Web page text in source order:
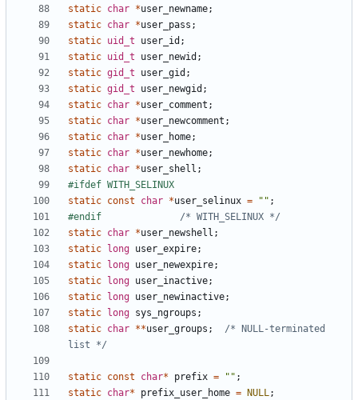
static char *user_newname;
static char *user_pass ;
static uid_t user_id ;
static uid_t user_newid ;
static gid_t user_gid ;
static gid_t user_newgid ;
static char *user_comment ;
static char *user_newcomment ;
static char *user_home;
static char *user_newhome;
static char *user_shell ;
static const char *user_selinux = "" ;
/* WITH_SELINUX */
static char *user_newshell ;
static
long user_expire;
static
long user_newexpire;
static
long user_inactive;
static
long user_newinactive;
static
long sys_ngroups ;
static char **user_groups ;
/* NULL-terminated
list */
static const char* prefix = "" ;
static char* prefix_user_home = NULL;